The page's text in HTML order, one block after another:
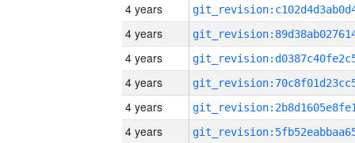
4 years
4 years
4 years
4 years
4 years
4 years